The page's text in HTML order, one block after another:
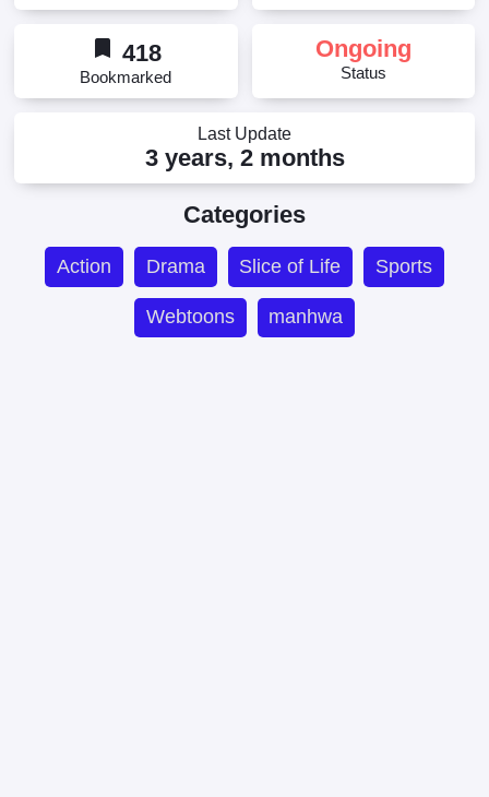
bookmark 418
Bookmarked
Ongoing
Status
Last Update
3 years, 2 months
Categories
Action Drama Slice of Life Sports
Webtoons manhwa